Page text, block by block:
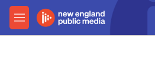
Skip to main content
M
e